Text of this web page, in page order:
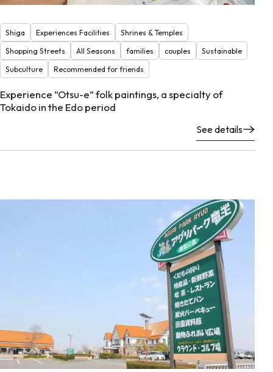
Shiga Experiences Facilities
Shrines & Temples
Shopping Streets
All Seasons families couples
Sustainable
Subculture
Recommended for friends
Experience ”Otsu-e” folk paintings, a specialty of
Tokaido in the Edo period
See details